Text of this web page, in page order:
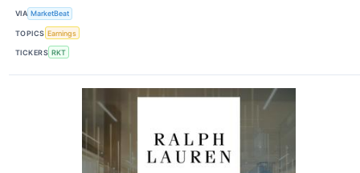
VIA MarketBeat
TOPICS Earnings
TICKERS RKT